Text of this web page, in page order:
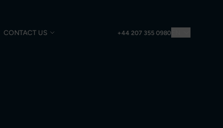
CONTACT US +44 207 355 0980